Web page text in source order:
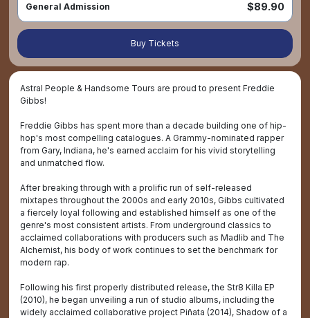
General Admission $89.90
Buy Tickets
Astral People & Handsome Tours are proud to present Freddie
Gibbs!
Freddie Gibbs has spent more than a decade building one of hip-
hop's most compelling catalogues. A Grammy-nominated rapper
from Gary, Indiana, he's earned acclaim for his vivid storytelling
and unmatched flow.
After breaking through with a prolific run of self-released
mixtapes throughout the 2000s and early 2010s, Gibbs cultivated
a fiercely loyal following and established himself as one of the
genre's most consistent artists. From underground classics to
acclaimed collaborations with producers such as Madlib and The
Alchemist, his body of work continues to set the benchmark for
modern rap.
Following his first properly distributed release, the Str8 Killa EP
(2010), he began unveiling a run of studio albums, including the
widely acclaimed collaborative project Piñata (2014), Shadow of a